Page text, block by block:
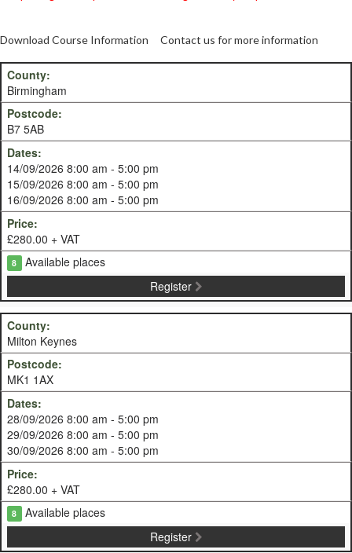
Download Course Information Contact us for more information
Birmingham
B7 5AB
14/09/2026 8:00 am - 5:00 pm
15/09/2026 8:00 am - 5:00 pm
16/09/2026 8:00 am - 5:00 pm
£280.00 + VAT
8 Available places
Register
Milton Keynes
MK1 1AX
28/09/2026 8:00 am - 5:00 pm
29/09/2026 8:00 am - 5:00 pm
30/09/2026 8:00 am - 5:00 pm
£280.00 + VAT
8 Available places
Register